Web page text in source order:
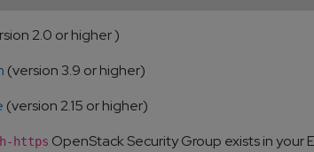
2.0 or higher )
(version 3.9 or higher)
(version 2.15 or higher)
https OpenStack Security Group exists in your